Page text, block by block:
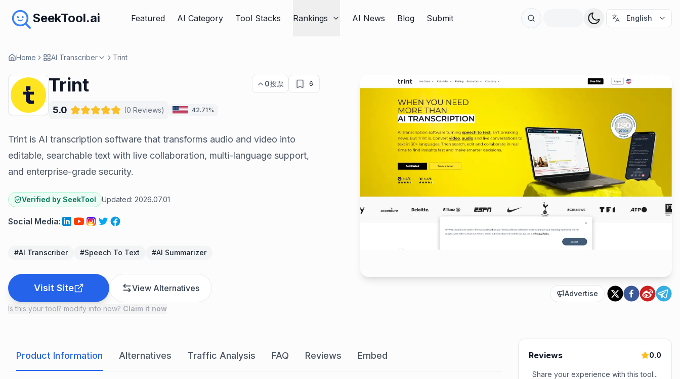
SeekTool.ai Featured AI Category Tool Stacks Rankings AI News Blog Submit English
Home AI Transcriber Trint
Trint 0投票 6
5.0 (0 Reviews) 42.71%
Trint is AI transcription software that transforms audio and video into
editable, searchable text with live collaboration, multi-language support,
and enterprise-grade security.
Verified by SeekTool Updated: 2026.07.01
Social Media:
#AI Transcriber #Speech To Text #AI Summarizer
Visit Site View Alternatives
Is this your tool? modify info now? Claim it now
Advertise
Product Information Alternatives Traffic Analysis FAQ Reviews Embed Reviews 0.0
Share your experience with this tool...